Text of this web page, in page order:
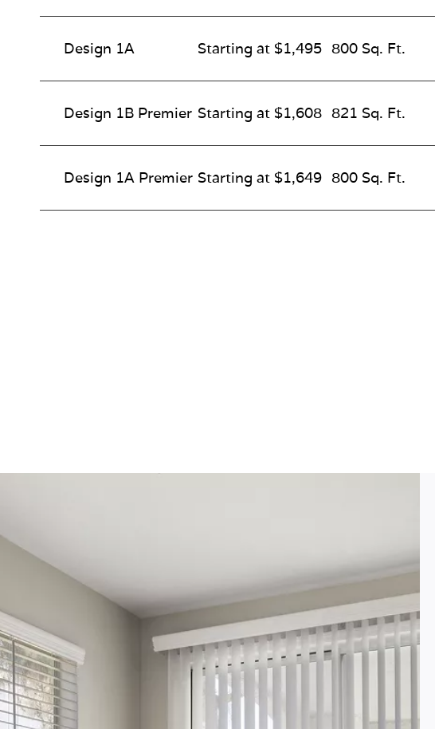
Design 1A Starting at $1,495 800 Sq. Ft.
Design 1B Premier Starting at $1,608 821 Sq. Ft.
Design 1A Premier Starting at $1,649 800 Sq. Ft.